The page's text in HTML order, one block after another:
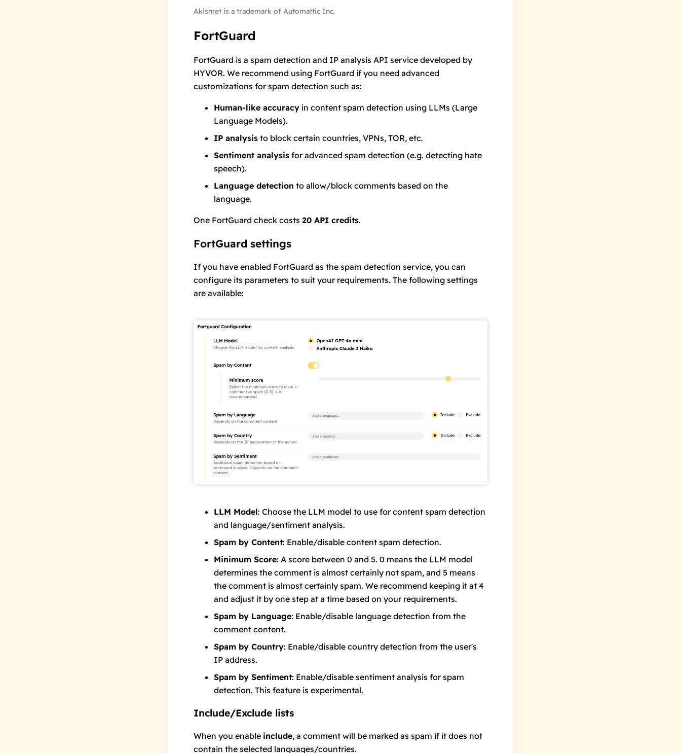
Akismet is a trademark of Automattic Inc.
FortGuard
FortGuard is a spam detection and IP analysis API service developed by
HYVOR. We recommend using FortGuard if you need advanced
customizations for spam detection such as:
Human-like accuracy in content spam detection using LLMs (Large
Language Models).
IP analysis to block certain countries, VPNs, TOR, etc.
Sentiment analysis for advanced spam detection (e.g. detecting hate
speech).
Language detection to allow/block comments based on the
language.
One FortGuard check costs 20 API credits.
FortGuard settings
If you have enabled FortGuard as the spam detection service, you can
configure its parameters to suit your requirements. The following settings
are available:
LLM Model: Choose the LLM model to use for content spam detection
and language/sentiment analysis.
Spam by Content: Enable/disable content spam detection.
Minimum Score: A score between 0 and 5. 0 means the LLM model
determines the comment is almost certainly not spam, and 5 means
the comment is almost certainly spam. We recommend keeping it at 4
and adjust it by one step at a time based on your requirements.
Spam by Language: Enable/disable language detection from the
comment content.
Spam by Country: Enable/disable country detection from the user's
IP address.
Spam by Sentiment: Enable/disable sentiment analysis for spam
detection. This feature is experimental.
Include/Exclude lists
When you enable include, a comment will be marked as spam if it does not
contain the selected languages/countries.